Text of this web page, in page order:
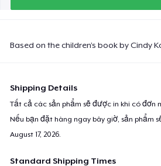
Based on the children’s book by Cindy
Shipping Details
Tất cả các sản phẩm sẽ được in khi có đơn
Nếu bạn đặt hàng ngay bây giờ, sản phẩm
August 17, 2026.
Standard Shipping Times